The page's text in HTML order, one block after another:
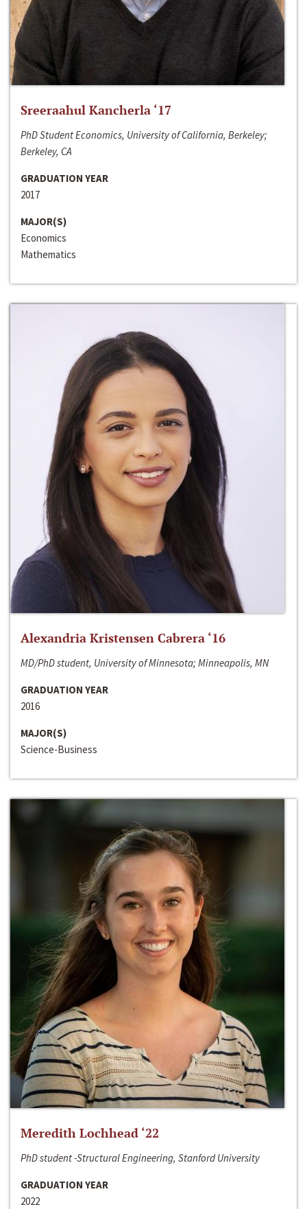
Sreeraahul Kancherla ‘17
PhD Student Economics, University of California, Berkeley;
Berkeley, CA
GRADUATION YEAR
2017
MAJOR(S)
Economics
Mathematics
Alexandria Kristensen Cabrera ‘16
MD/PhD student, University of Minnesota; Minneapolis, MN
GRADUATION YEAR
2016
MAJOR(S)
Science-Business
Meredith Lochhead ‘22
PhD student -Structural Engineering, Stanford University
GRADUATION YEAR
2022